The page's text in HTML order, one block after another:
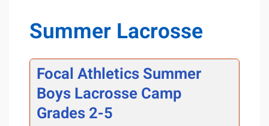
Summer Lacrosse
Focal Athletics Summer
Boys Lacrosse Camp
Grades 2-5